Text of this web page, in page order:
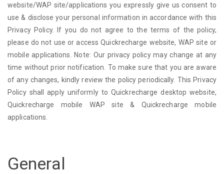
website/WAP site/applications you expressly give us consent to
use & disclose your personal information in accordance with this
Privacy Policy. If you do not agree to the terms of the policy,
please do not use or access Quickrecharge website, WAP site or
mobile applications. Note: Our privacy policy may change at any
time without prior notification. To make sure that you are aware
of any changes, kindly review the policy periodically. This Privacy
Policy shall apply uniformly to Quickrecharge desktop website,
Quickrecharge mobile WAP site & Quickrecharge mobile
applications.
General